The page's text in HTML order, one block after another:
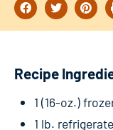
Recipe
1 (16-oz.)
1 lb.